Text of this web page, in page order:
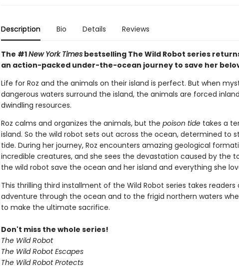
Description Bio Details Reviews
The #1New York Timesbestselling The Wild Robot series
an action-packed under-the-ocean journey to save her
Life for Roz and the animals on their island is perfect. But when
dangerous waters surround the island, the animals are forced
dwindling resources.
Roz calms and organizes the animals, but the poison tidetakes a
island. So the wild robot sets out across the ocean, determined to
tide. During her journey, Roz encounters amazing geological
incredible creatures, and she sees the devastation caused by the
the wild robot save the ocean and her island and everything she
This thrilling third installment of the Wild Robot series takes readers
adventure through the ocean and to the frigid northern waters
to make the ultimate sacrifice.
Don't miss the whole series!
The Wild Robot
The Wild Robot Escapes
The Wild Robot Protects